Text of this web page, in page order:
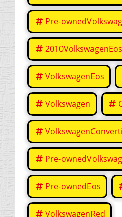
Pre-
2010VolkswagenEos
VolkswagenEos
Volkswagen
Pre-
Pre-ownedEos
VolkswagenRed